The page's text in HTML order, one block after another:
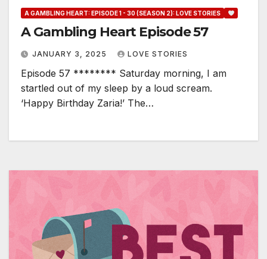
A GAMBLING HEART: EPISODE 1 - 30 (SEASON 2): LOVE STORIES
A Gambling Heart Episode 57
JANUARY 3, 2025 LOVE STORIES
Episode 57 ******** Saturday morning, I am
startled out of my sleep by a loud scream.
‘Happy Birthday Zaria!’ The…